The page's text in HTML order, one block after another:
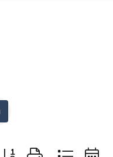
Button group with nested